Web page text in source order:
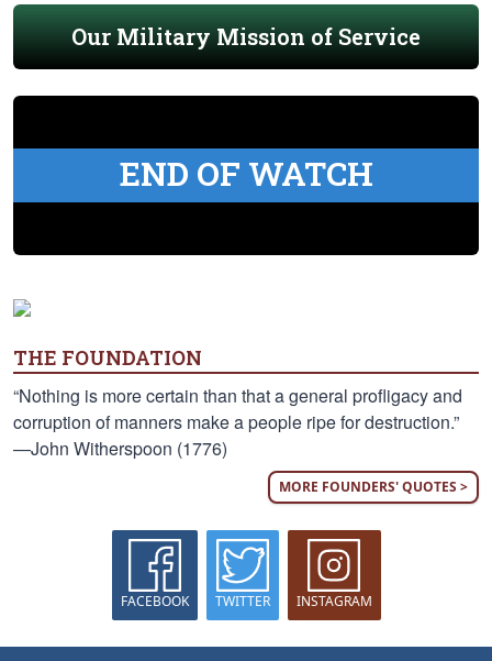
Our Military Mission of Service
END OF WATCH
THE FOUNDATION
“Nothing is more certain than that a general profligacy and
corruption of manners make a people ripe for destruction.”
—John Witherspoon (1776)
MORE FOUNDERS' QUOTES >
FACEBOOK TWITTER INSTAGRAM